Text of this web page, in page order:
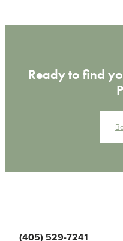
Ready to find
(405) 529-7241